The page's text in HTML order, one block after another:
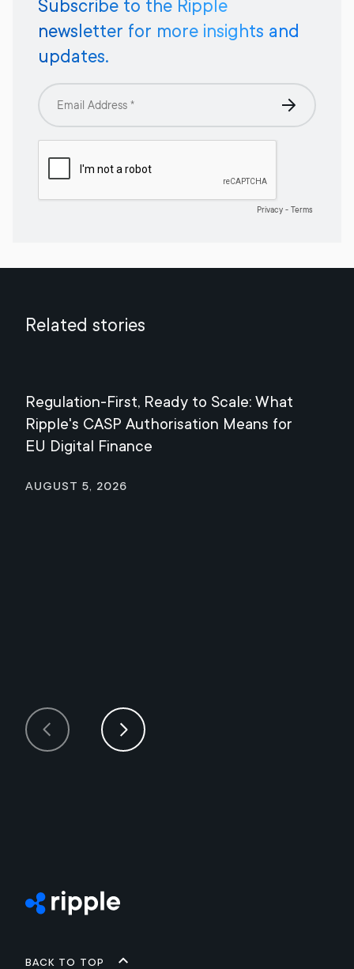
Subscribe to the Ripple
newsletter for more insights and
updates.
Related stories
Regulation-First, Ready to Scale: What
Ripple's CASP Authorisation Means for
EU Digital Finance
August 5, 2026
Back to top